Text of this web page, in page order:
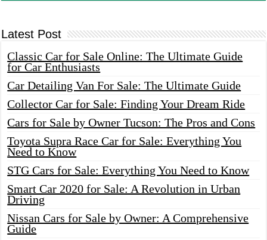
Latest Post
Classic Car for Sale Online: The Ultimate Guide
for Car Enthusiasts
Car Detailing Van For Sale: The Ultimate Guide
Collector Car for Sale: Finding Your Dream Ride
Cars for Sale by Owner Tucson: The Pros and Cons
Toyota Supra Race Car for Sale: Everything You
Need to Know
STG Cars for Sale: Everything You Need to Know
Smart Car 2020 for Sale: A Revolution in Urban
Driving
Nissan Cars for Sale by Owner: A Comprehensive
Guide